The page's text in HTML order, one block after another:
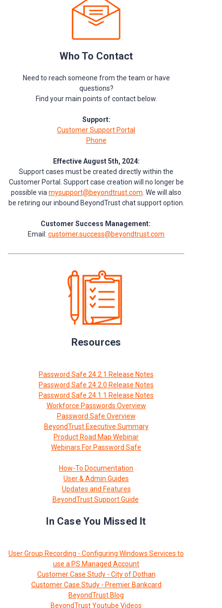
Who To Contact
Need to reach someone from the team or have
questions?
Find your main points of contact below.
Support:
Customer Support Portal
Phone
Effective August 5th, 2024:
Support cases must be created directly within the
Customer Portal. Support case creation will no longer be
possible via mysupport@beyondtrust.com . We will also
be retiring our inbound BeyondTrust chat support option.
Customer Success Management:
Email: customer.success@beyondtrust.com
Resources
Password Safe 24.2.1 Release Notes
Password Safe 24.2.0 Release Notes
Password Safe 24.1.1 Release Notes
Workforce Passwords Overview
Password Safe Overview
BeyondTrust Executive Summary
Product Road Map Webinar
Webinars For Password Safe
How-To Documentation
User & Admin Guides
Updates and Features
BeyondTrust Support Guide
In Case You Missed It
User Group Recording - Configuring Windows Services to
use a PS Managed Account
Customer Case Study - City of Dothan
Customer Case Study - Premier Bankcard
BeyondTrust Blog
BeyondTrust Youtube Videos